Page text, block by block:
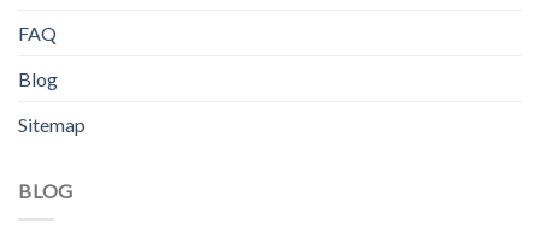
FAQ
Blog
Sitemap
BLOG